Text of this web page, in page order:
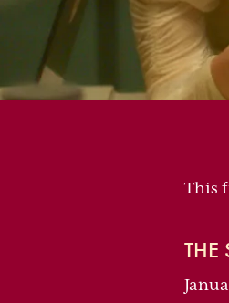
This
THE